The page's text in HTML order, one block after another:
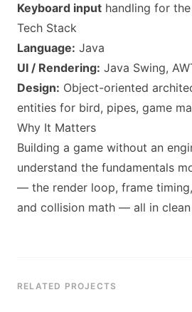
Keyboard input handling for
Tech Stack
Language: Java
UI / Rendering: Java Swing,
Design: Object-oriented
entities for bird, pipes, game
Why It Matters
Building a game without an
understand the fundamentals
— the render loop, frame
and collision math — all in clean
RELATED PROJECTS